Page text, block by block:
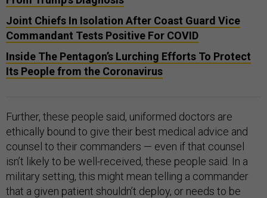
Joint Chiefs In Isolation After Coast Guard Vice
Commandant Tests Positive For COVID
Inside The Pentagon’s Lurching Efforts To Protect
Its People from the Coronavirus
Further, these people said, uniformed doctors are
ethically bound to give their best medical advice and
counsel to their commanders — even if that counsel
isn’t likely to be well-received, these people said. In a
military setting, this might mean telling a commander
that a given patient shouldn’t deploy, or needs to be